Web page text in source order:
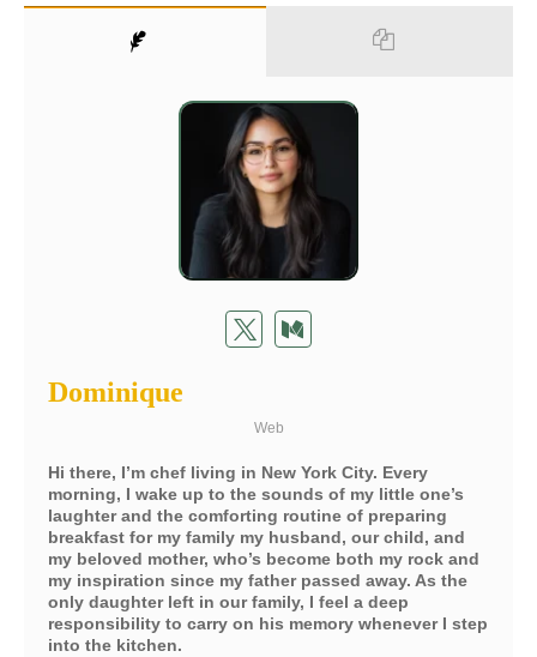
Dominique
Web
Hi there, I’m chef living in New York City. Every
morning, I wake up to the sounds of my little one’s
laughter and the comforting routine of preparing
breakfast for my family my husband, our child, and
my beloved mother, who’s become both my rock and
my inspiration since my father passed away. As the
only daughter left in our family, I feel a deep
responsibility to carry on his memory whenever I step
into the kitchen.